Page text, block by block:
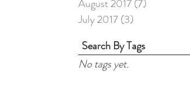
August 2017(7)
July 2017(3)
Search By Tags
No tags yet.